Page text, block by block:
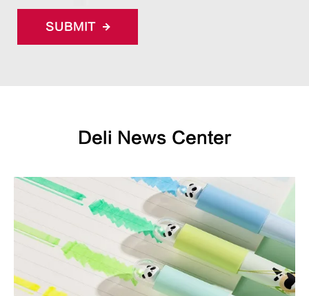
SUBMIT
Deli News Center